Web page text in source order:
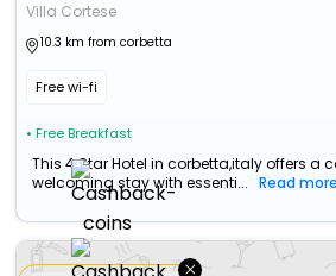
Villa Cortese
10.3 km from corbetta
Free wi-fi
• Free Breakfast
This 4 Star Hotel in corbetta,italy offers a
welcoming stay with essenti...
Read more